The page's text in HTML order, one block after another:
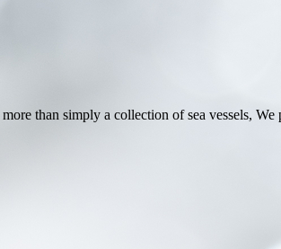
than simply a collection of sea vessels, We